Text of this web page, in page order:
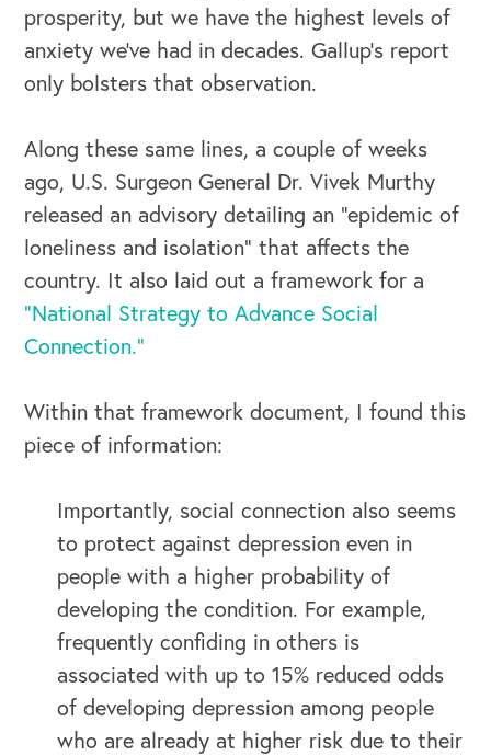
prosperity, but we have the highest levels of
anxiety we’ve had in decades. Gallup’s report
only bolsters that observation.
Along these same lines, a couple of weeks
ago, U.S. Surgeon General Dr. Vivek Murthy
released an advisory detailing an “epidemic of
loneliness and isolation” that affects the
country. It also laid out a framework for a
“National Strategy to Advance Social
Connection.”
Within that framework document, I found this
piece of information:
Importantly, social connection also seems
to protect against depression even in
people with a higher probability of
developing the condition. For example,
frequently confiding in others is
associated with up to 15% reduced odds
of developing depression among people
who are already at higher risk due to their